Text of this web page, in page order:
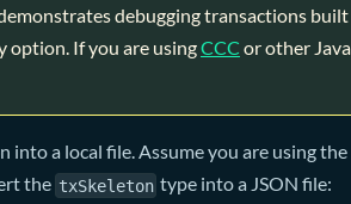
debugging transactions
option. If you are usingCCC or other
into a local file. Assume you are using
the txSkeleton type into a JSON file: